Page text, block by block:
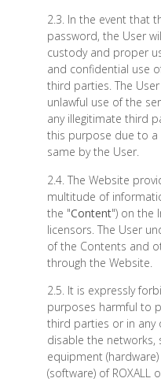
2.3. In the event that
password, the User
custody and proper
and confidential use
third parties. The
unlawful use of the
any illegitimate third
this purpose due to
same by the User.
2.4. The Website
multitude of
the "Content") on the
licensors. The User
of the Contents and
through the Website.
2.5. It is expressly
purposes harmful to
third parties or in any
disable the
equipment
(software) of ROXALL